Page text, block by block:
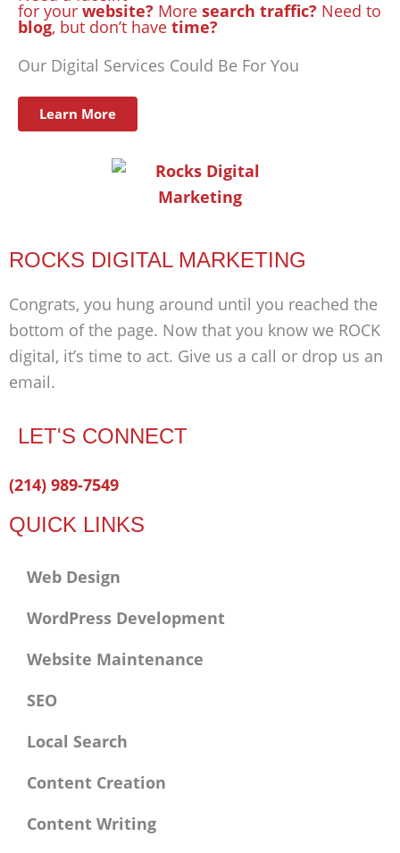
for your website? More search traffic? Need to
blog, but don’t have time?
Our Digital Services Could Be For You
Learn More
ROCKS DIGITAL MARKETING
Congrats, you hung around until you reached the
bottom of the page. Now that you know we ROCK
digital, it’s time to act. Give us a call or drop us an
email.
LET'S CONNECT
Facebook-
Twitter
Linkedin
(214) 989-7549
QUICK LINKS
Web Design
WordPress Development
Website Maintenance
SEO
Local Search
Content Creation
Content Writing